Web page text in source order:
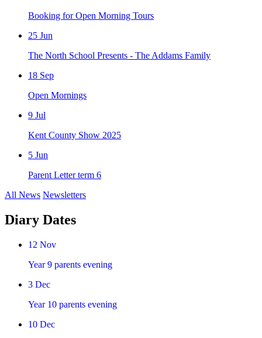
Booking for Open Morning Tours
25 Jun
The North School Presents - The Addams Family
18 Sep
Open Mornings
9 Jul
Kent County Show 2025
5 Jun
Parent Letter term 6
All News Newsletters
Diary Dates
12 Nov
Year 9 parents evening
3 Dec
Year 10 parents evening
10 Dec